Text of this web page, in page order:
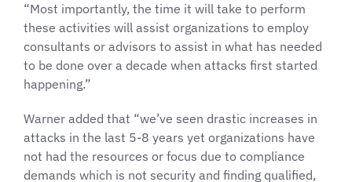
“Most importantly, the time it will take to perform
these activities will assist organizations to employ
consultants or advisors to assist in what has needed
to be done over a decade when attacks first started
happening.”
Warner added that “we’ve seen drastic increases in
attacks in the last 5-8 years yet organizations have
not had the resources or focus due to compliance
demands which is not security and finding qualified,